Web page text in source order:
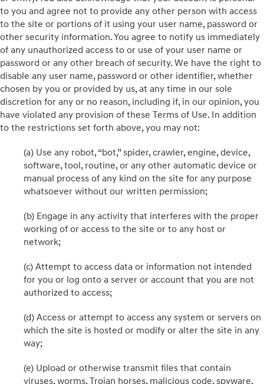
to you and agree not to provide any other person with access
to the site or portions of it using your user name, password or
other security information. You agree to notify us immediately
of any unauthorized access to or use of your user name or
password or any other breach of security. We have the right to
disable any user name, password or other identifier, whether
chosen by you or provided by us, at any time in our sole
discretion for any or no reason, including if, in our opinion, you
have violated any provision of these Terms of Use. In addition
to the restrictions set forth above, you may not:
(a) Use any robot, “bot,” spider, crawler, engine, device,
software, tool, routine, or any other automatic device or
manual process of any kind on the site for any purpose
whatsoever without our written permission;
(b) Engage in any activity that interferes with the proper
working of or access to the site or to any host or
network;
(c) Attempt to access data or information not intended
for you or log onto a server or account that you are not
authorized to access;
(d) Access or attempt to access any system or servers on
which the site is hosted or modify or alter the site in any
way;
(e) Upload or otherwise transmit files that contain
viruses, worms, Trojan horses, malicious code, spyware,